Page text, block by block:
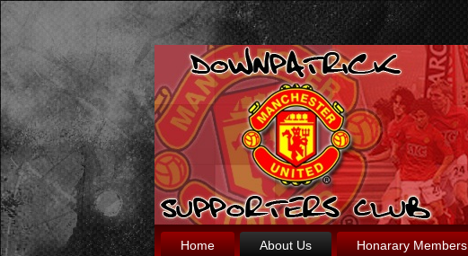
Home About Us Honarary Members